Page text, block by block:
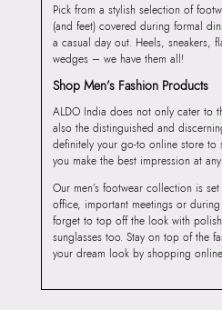
Pick from a stylish selection of
(and feet) covered during formal
a casual day out. Heels, sneakers,
wedges – we have them all!
Shop Men’s Fashion Products
ALDO India does not only cater to
also the distinguished and
definitely your go-to online store to
you make the best impression at
Our men’s footwear collection is
office, important meetings or
forget to top off the look with
sunglasses too. Stay on top of the
your dream look by shopping